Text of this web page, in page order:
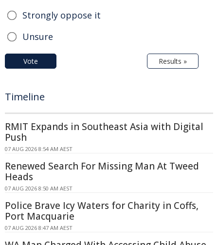
Strongly oppose it
Unsure
Vote Results »
Timeline
RMIT Expands in Southeast Asia with Digital
Push
07 AUG 2026 8:54 AM AEST
Renewed Search For Missing Man At Tweed
Heads
07 AUG 2026 8:50 AM AEST
Police Brave Icy Waters for Charity in Coffs,
Port Macquarie
07 AUG 2026 8:47 AM AEST